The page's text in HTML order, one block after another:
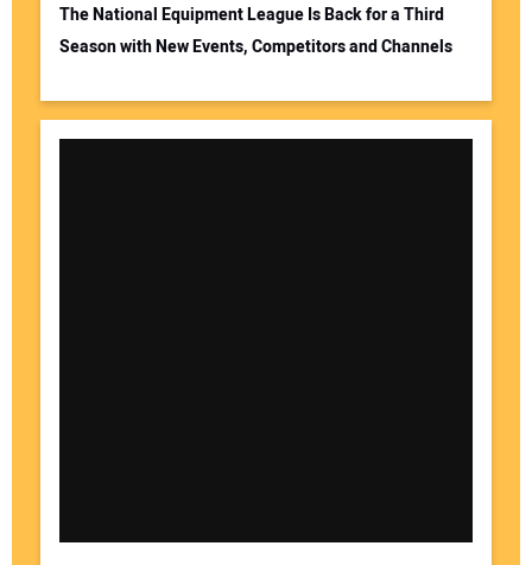
The National Equipment League Is Back for a Third
Season with New Events, Competitors and Channels